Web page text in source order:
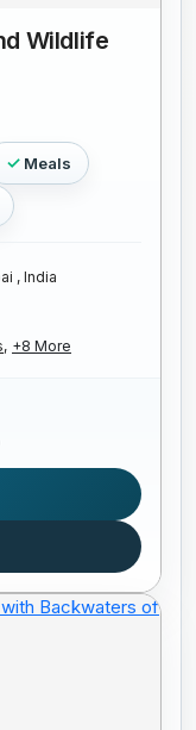
Wildlife
Meals
, India
+8 More